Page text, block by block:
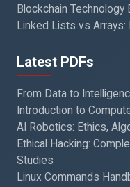
Blockchain
Linked Lists vs Arrays:
Latest PDFs
From Data to
Introduction to
AI Robotics: Ethics,
Ethical Hacking:
Studies
Linux Commands